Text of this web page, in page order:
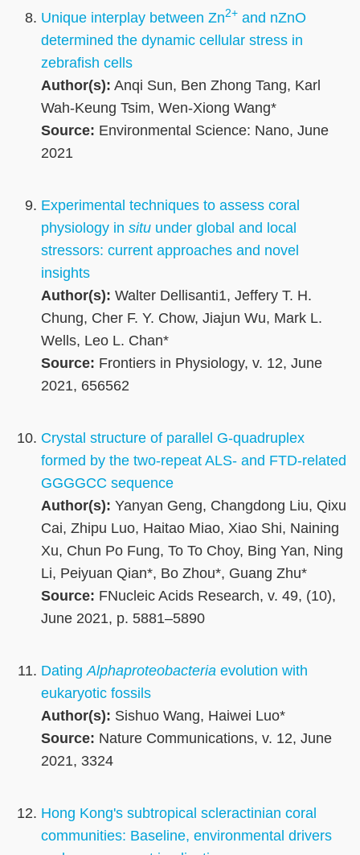
Unique interplay between Zn2+ and nZnO
determined the dynamic cellular stress in
zebrafish cells
Author(s): Anqi Sun, Ben Zhong Tang, Karl
Wah-Keung Tsim, Wen-Xiong Wang*
Source: Environmental Science: Nano, June
2021
Experimental techniques to assess coral
physiology in situ under global and local
stressors: current approaches and novel
insights
Author(s): Walter Dellisanti1, Jeffery T. H.
Chung, Cher F. Y. Chow, Jiajun Wu, Mark L.
Wells, Leo L. Chan*
Source: Frontiers in Physiology, v. 12, June
2021, 656562
Crystal structure of parallel G-quadruplex
formed by the two-repeat ALS- and FTD-related
GGGGCC sequence
Author(s): Yanyan Geng, Changdong Liu, Qixu
Cai, Zhipu Luo, Haitao Miao, Xiao Shi, Naining
Xu, Chun Po Fung, To To Choy, Bing Yan, Ning
Li, Peiyuan Qian*, Bo Zhou*, Guang Zhu*
Source: FNucleic Acids Research, v. 49, (10),
June 2021, p. 5881–5890
DatingAlphaproteobacteria evolution with
eukaryotic fossils
Author(s): Sishuo Wang, Haiwei Luo*
Source: Nature Communications, v. 12, June
2021, 3324
Hong Kong's subtropical scleractinian coral
communities: Baseline, environmental drivers